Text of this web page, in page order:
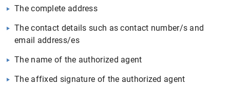
The complete address
The contact details such as contact number/s and
email address/es
The name of the authorized agent
The affixed signature of the authorized agent